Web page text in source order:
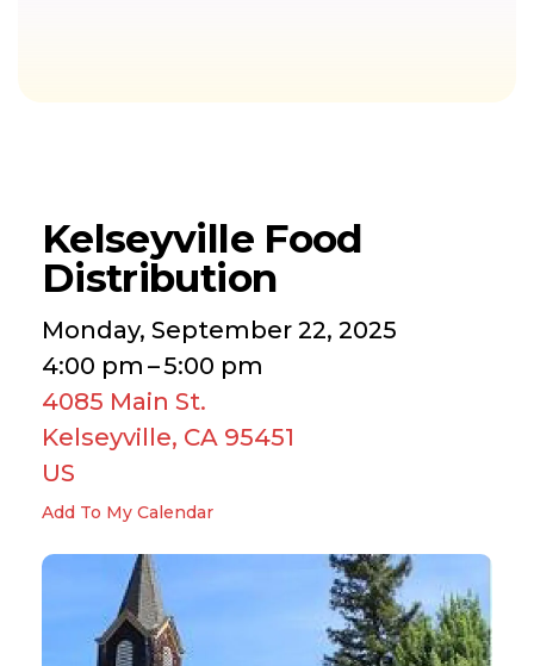
Kelseyville Food
Distribution
Monday, September 22, 2025
4:00 pm
5:00 pm
4085 Main St.
Kelseyville, CA 95451
US
Add To My Calendar